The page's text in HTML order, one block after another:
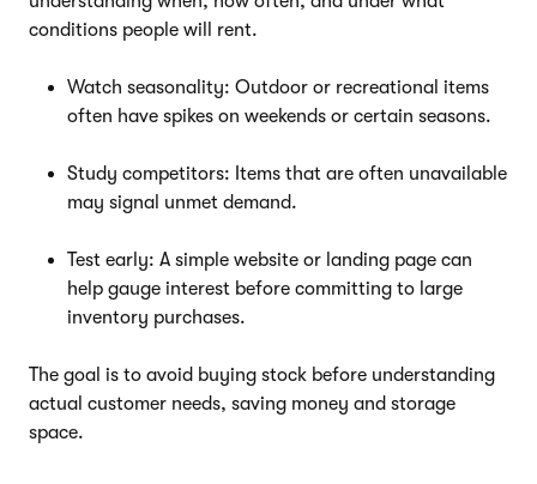
conditions people will rent.
Watch seasonality: Outdoor or recreational items
often have spikes on weekends or certain seasons.
Study competitors: Items that are often unavailable
may signal unmet demand.
Test early: A simple website or landing page can
help gauge interest before committing to large
inventory purchases.
The goal is to avoid buying stock before understanding
actual customer needs, saving money and storage
space.